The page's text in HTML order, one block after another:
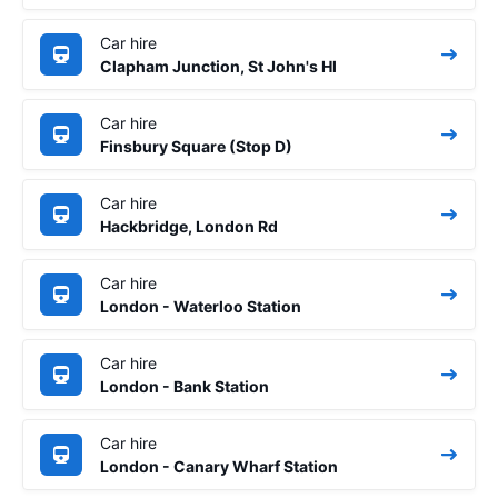
Car hire
Clapham Junction, St John's Hl
Car hire
Finsbury Square (Stop D)
Car hire
Hackbridge, London Rd
Car hire
London - Waterloo Station
Car hire
London - Bank Station
Car hire
London - Canary Wharf Station